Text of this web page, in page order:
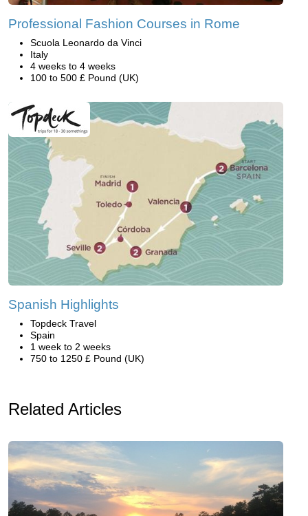
Professional Fashion Courses in Rome
Scuola Leonardo da Vinci
Italy
4 weeks to 4 weeks
100 to 500 £ Pound (UK)
Spanish Highlights
Topdeck Travel
Spain
1 week to 2 weeks
750 to 1250 £ Pound (UK)
Related Articles